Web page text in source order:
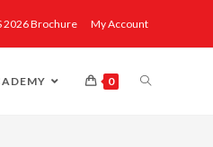
2026 Brochure My Account
0